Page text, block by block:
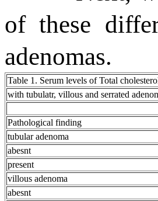
of these
adenomas.
Table 1. Serum levels of Total
with tubulatr, villous and serrated
Pathological finding
tubular adenoma
abesnt
present
villous adenoma
abesnt